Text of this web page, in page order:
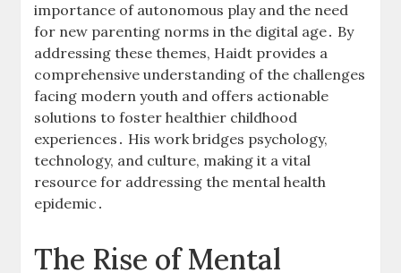
importance of autonomous play and the need
for new parenting norms in the digital age․ By
addressing these themes, Haidt provides a
comprehensive understanding of the challenges
facing modern youth and offers actionable
solutions to foster healthier childhood
experiences․ His work bridges psychology,
technology, and culture, making it a vital
resource for addressing the mental health
epidemic․
The Rise of Mental